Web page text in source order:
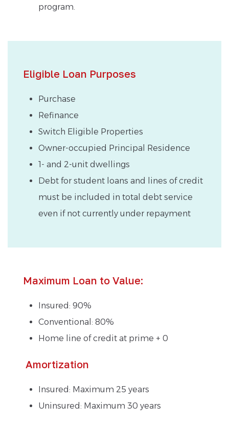
program.
Eligible Loan Purposes
Purchase
Refinance
Switch Eligible Properties
Owner-occupied Principal Residence
1- and 2-unit dwellings
Debt for student loans and lines of credit
must be included in total debt service
even if not currently under repayment
Maximum Loan to Value:
Insured: 90%
Conventional: 80%
Home line of credit at prime + 0
Amortization
Insured: Maximum 25 years
Uninsured: Maximum 30 years